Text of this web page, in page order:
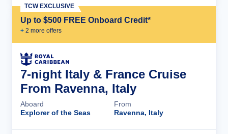
Up to $500 FREE Onboard Credit*
+ 2 more offers
TCW EXCLUSIVE
7-night Italy & France Cruise
From Ravenna, Italy
Aboard
Explorer of the Seas
From
Ravenna, Italy